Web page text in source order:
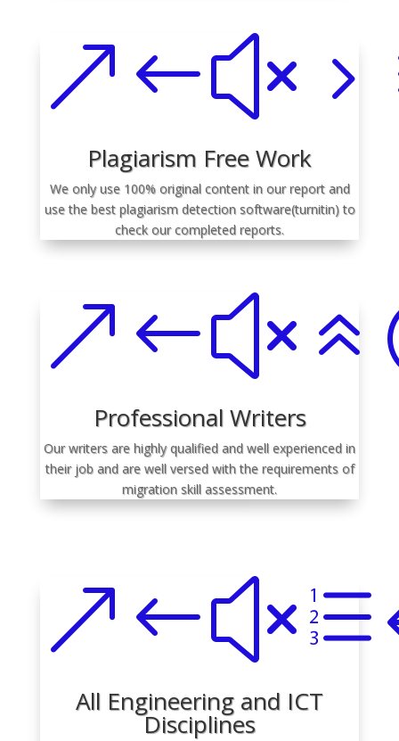
Plagiarism Free Work
We only use 100% original content in our report and
use the best plagiarism detection software(turnitin) to
check our completed reports.
Professional Writers
Our writers are highly qualified and well experienced in
their job and are well versed with the requirements of
migration skill assessment.
All Engineering and ICT
Disciplines